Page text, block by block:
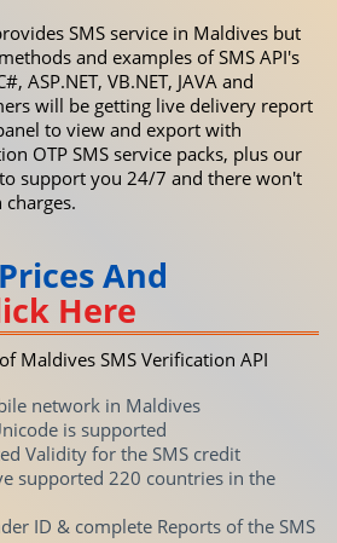
SMS service in Maldives but
and examples of SMS API's
ASP.NET, VB.NET, JAVA and
will be getting live delivery report
to view and export with
OTP SMS service packs, plus our
support you 24/7 and there won't
And
Here
Maldives SMS Verification API
network in Maldives
is supported
Validity for the SMS credit
supported 220 countries in the
ID & complete Reports of the SMS